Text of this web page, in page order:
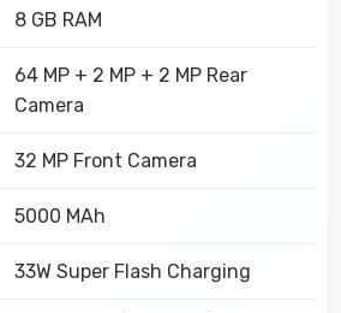
8 GB RAM
64 MP + 2 MP + 2 MP Rear
Camera
32 MP Front Camera
5000 MAh
33W Super Flash Charging